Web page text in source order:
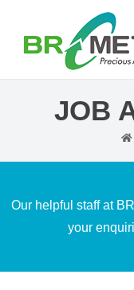
JOB
Our helpful staff at
your